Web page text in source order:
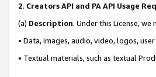
2. Creators API and PA API Usage
(a) Description. Under this License,
• Data, images, audio, video, logos,
• Textual materials, such as textual